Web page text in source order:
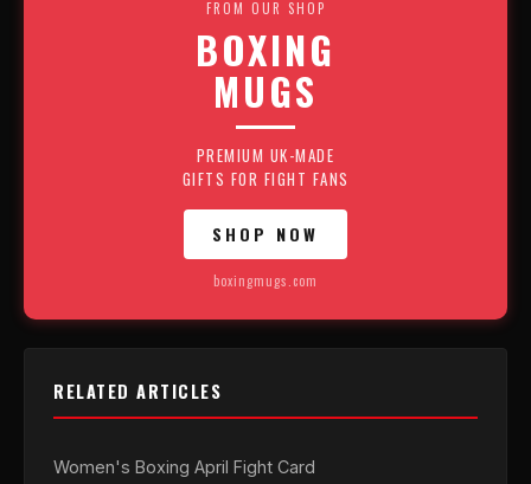
FROM OUR SHOP
BOXING
MUGS
PREMIUM UK-MADE
GIFTS FOR FIGHT FANS
SHOP NOW
boxingmugs.com
RELATED ARTICLES
Women's Boxing April Fight Card